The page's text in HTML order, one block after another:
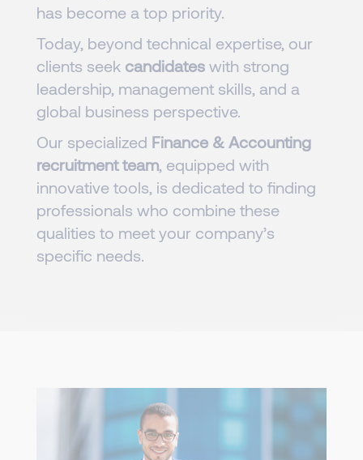
has become a top priority.
Today, beyond technical expertise, our
clients seek candidates with strong
leadership, management skills, and a
global business perspective.
Our specialized Finance & Accounting
recruitment team, equipped with
innovative tools, is dedicated to finding
professionals who combine these
qualities to meet your company’s
specific needs.